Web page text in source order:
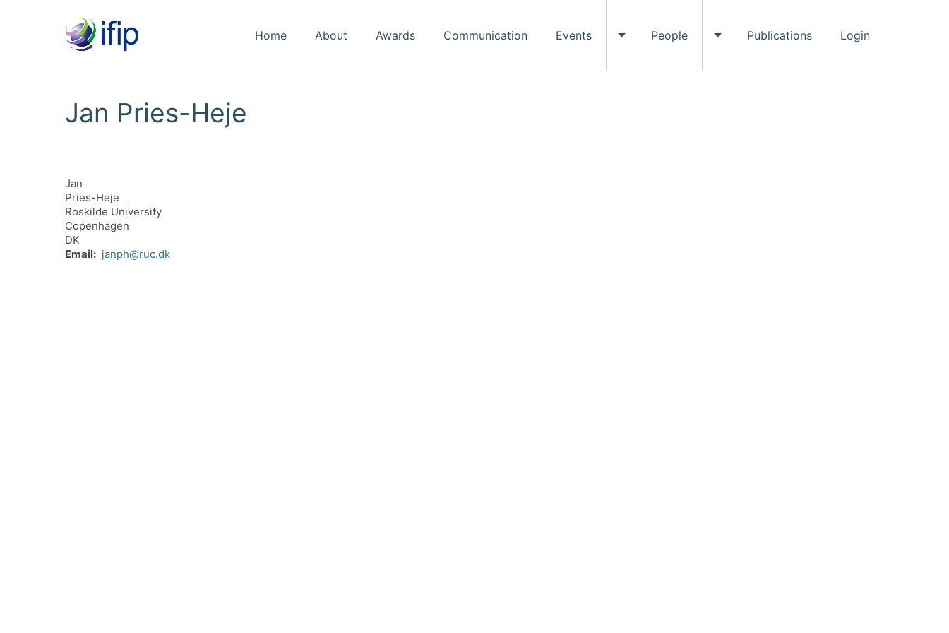
Home About Awards Communication Events Toggle Events submenu
People Toggle People submenu
Publications Login
Jan Pries-Heje
Jan
Pries-Heje
Roskilde University
Copenhagen
DK
Email
janph@ruc.dk